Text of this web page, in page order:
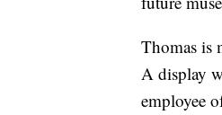
Thomas is
A display
employee